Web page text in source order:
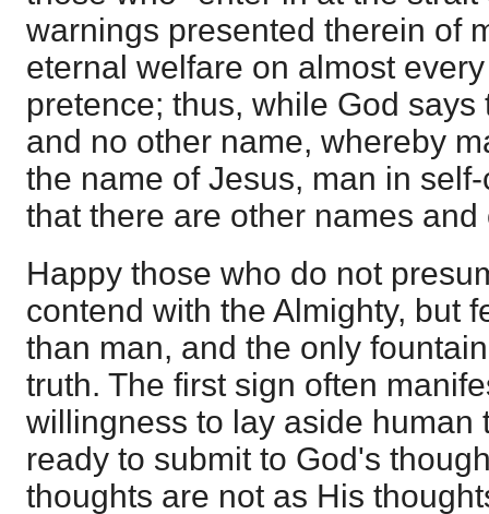
warnings presented therein of
eternal welfare on almost
pretence; thus, while God
and no other name, whereby
the name of Jesus, man in
that there are other names and
Happy those who do not
contend with the Almighty, but
than man, and the only
truth. The first sign often
willingness to lay aside human
ready to submit to God's
thoughts are not as His